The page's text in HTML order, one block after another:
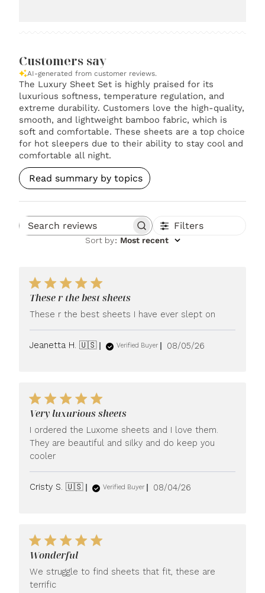
Customers say
AI-generated from customer reviews.
The Luxury Sheet Set is highly praised for its
luxurious softness, temperature regulation, and
extreme durability. Customers love the high-quality,
smooth, and lightweight bamboo fabric, which is
soft and comfortable. These sheets are a top choice
for hot sleepers due to their ability to stay cool and
comfortable all night.
Read summary by topics
Search reviews Filters
Sort by: Most recent
These r the best sheets
These r the best sheets I have ever slept on
Jeanetta H. 🇺🇸 Verified Buyer
Published
08/05/26
Very luxurious sheets
I ordered the Luxome sheets and I love them.
They are beautiful and silky and do keep you
cooler
Cristy S. 🇺🇸 Verified Buyer
Published
08/04/26
Wonderful
We struggle to find sheets that fit, these are
terrific